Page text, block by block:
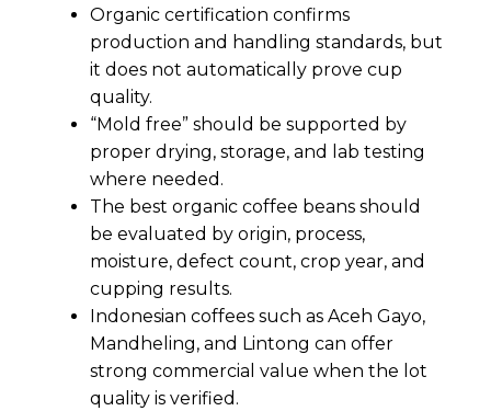
Organic certification confirms
production and handling standards, but
it does not automatically prove cup
quality.
“Mold free” should be supported by
proper drying, storage, and lab testing
where needed.
The best organic coffee beans should
be evaluated by origin, process,
moisture, defect count, crop year, and
cupping results.
Indonesian coffees such as Aceh Gayo,
Mandheling, and Lintong can offer
strong commercial value when the lot
quality is verified.